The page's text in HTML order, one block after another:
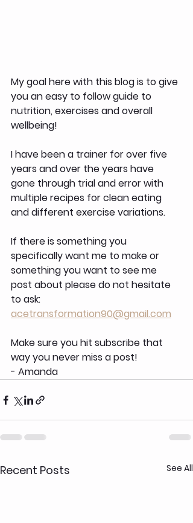
My goal here with this blog is to give
you an easy to follow guide to
nutrition, exercises and overall
wellbeing!
I have been a trainer for over five
years and over the years have
gone through trial and error with
multiple recipes for clean eating
and different exercise variations.
If there is something you
specifically want me to make or
something you want to see me
post about please do not hesitate
to ask:
acetransformation90@gmail.com
Make sure you hit subscribe that
way you never miss a post!
- Amanda
Recent Posts See All